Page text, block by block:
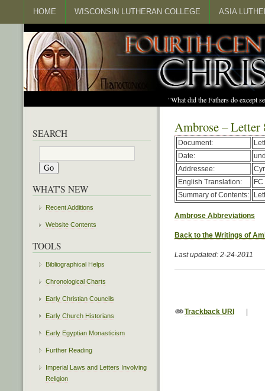
HOME WISCONSIN LUTHERAN COLLEGE ASIA
"What did the Fathers do except
Ambrose – Letter
Document:
Date:
Addressee:
English Translation:
Summary of Contents:
Ambrose Abbreviations
Back to the Writings of
Last updated: 2-24-2011
Trackback URI |
SEARCH
WHAT'S NEW
Recent Additions
Website Contents
TOOLS
Bibliographical Helps
Chronological Charts
Early Christian Councils
Early Church Historians
Early Egyptian Monasticism
Further Reading
Imperial Laws and Letters Involving
Religion